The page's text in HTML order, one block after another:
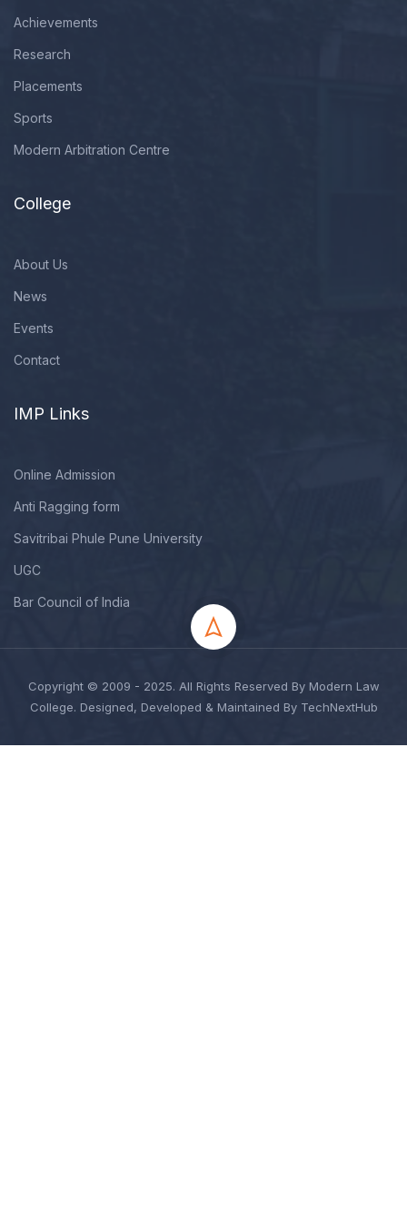
Achievements
Research
Placements
Sports
Modern Arbitration Centre
College
About Us
News
Events
Contact
IMP Links
Online Admission
Anti Ragging form
Savitribai Phule Pune University
UGC
Bar Council of India
Copyright © 2009 - 2025. All Rights Reserved By Modern Law
College. Designed, Developed & Maintained By TechNextHub